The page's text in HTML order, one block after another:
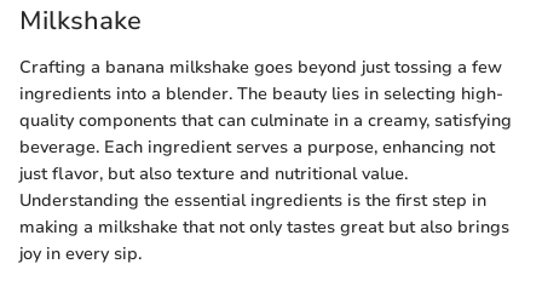
Milkshake
Crafting a banana milkshake goes beyond just tossing a few
ingredients into a blender. The beauty lies in selecting high-
quality components that can culminate in a creamy, satisfying
beverage. Each ingredient serves a purpose, enhancing not
just flavor, but also texture and nutritional value.
Understanding the essential ingredients is the first step in
making a milkshake that not only tastes great but also brings
joy in every sip.